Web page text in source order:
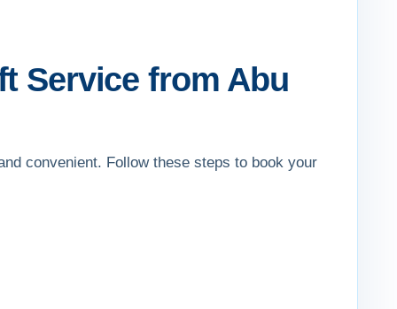
Service from Abu
convenient. Follow these steps to book your